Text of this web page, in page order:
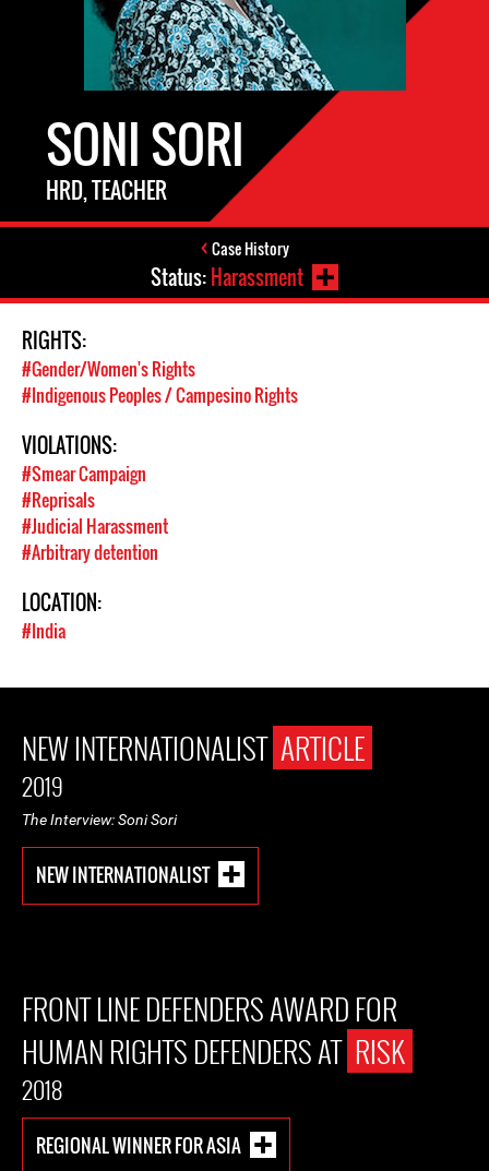
SONI SORI
HRD, TEACHER
Case History
Status:Harassment
RIGHTS:
#Gender/Women's Rights
#Indigenous Peoples / Campesino Rights
VIOLATIONS:
#Smear Campaign
#Reprisals
#Judicial Harassment
#Arbitrary detention
LOCATION:
#India
NEW INTERNATIONALIST ARTICLE
2019
The Interview: Soni Sori
NEW INTERNATIONALIST
FRONT LINE DEFENDERS AWARD FOR
HUMAN RIGHTS DEFENDERS AT RISK
2018
REGIONAL WINNER FOR ASIA